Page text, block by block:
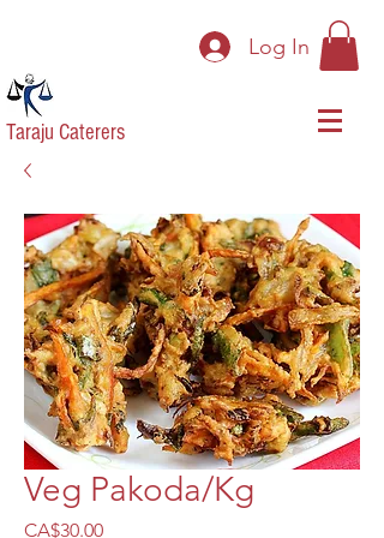
Log In
Taraju Caterers
Veg Pakoda/Kg
CA$30.00Price